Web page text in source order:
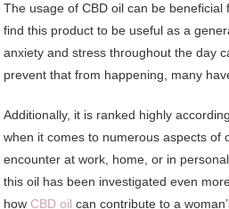
The usage of CBD oil can be
find this product to be useful as a
anxiety and stress throughout the day
prevent that from happening, many
Additionally, it is ranked highly
when it comes to numerous aspects of
encounter at work, home, or in
this oil has been investigated even
how CBD oil can contribute to a